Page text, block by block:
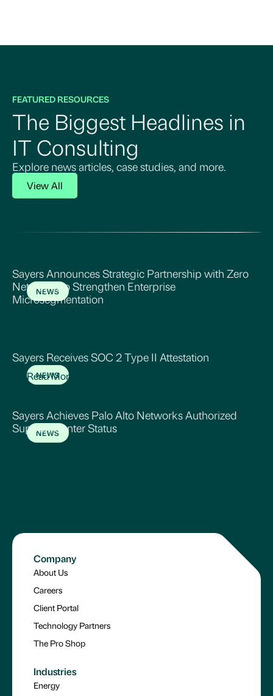
FEATURED RESOURCES
The Biggest Headlines in
IT Consulting
Explore news articles, case studies, and more.
View All
NEWS
Sayers Announces Strategic Partnership with Zero
Networks to Strengthen Enterprise
Microsegmentation
NEWS
Sayers Receives SOC 2 Type II Attestation
Read More
NEWS
Sayers Achieves Palo Alto Networks Authorized
Support Center Status
Read More
Company
About Us
Careers
Client Portal
Technology Partners
The Pro Shop
Industries
Energy